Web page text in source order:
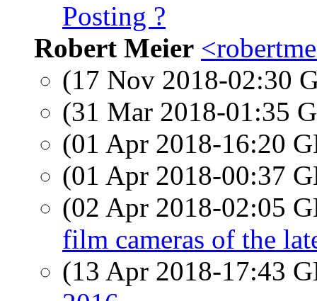
Posting ?
Robert Meier
(17 Nov 2018-02:30
(31 Mar 2018-01:35
(01 Apr 2018-16:20
(01 Apr 2018-00:37
(02 Apr 2018-02:05
film cameras of the
(13 Apr 2018-17:43